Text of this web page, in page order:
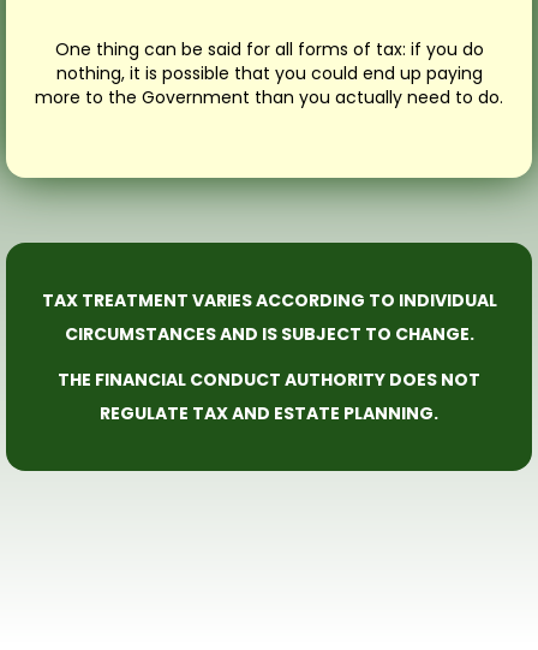
One thing can be said for all forms of tax: if you do
nothing, it is possible that you could end up paying
more to the Government than you actually need to do.
TAX TREATMENT VARIES ACCORDING TO INDIVIDUAL
CIRCUMSTANCES AND IS SUBJECT TO CHANGE.
THE FINANCIAL CONDUCT AUTHORITY DOES NOT
REGULATE TAX AND ESTATE PLANNING.